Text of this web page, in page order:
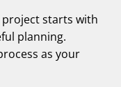
project starts with
planning.
as your